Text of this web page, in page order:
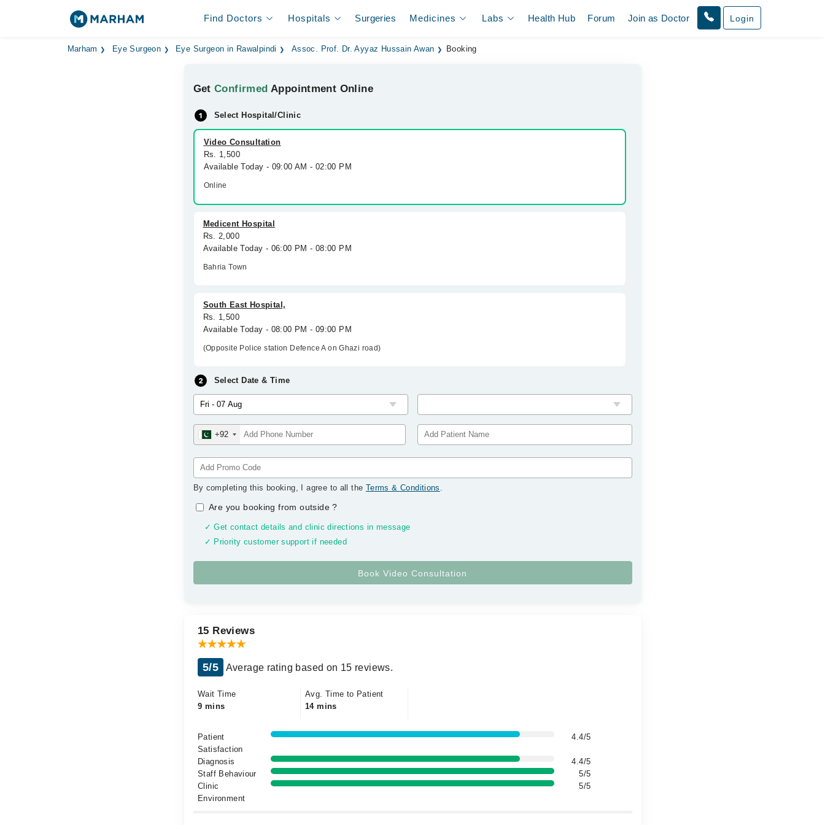
Find Doctors Hospitals Surgeries Medicines Labs Health Hub Forum Join as Doctor Login
Marham Eye Surgeon Eye Surgeon in Rawalpindi Assoc. Prof. Dr. Ayyaz Hussain Awan Booking
GetConfirmed Appointment Online
Select Hospital/Clinic
Video Consultation
Rs. 1,500
Available Today - 09:00 AM - 02:00 PM
Online
Medicent Hospital
Rs. 2,000
Available Today - 06:00 PM - 08:00 PM
Bahria Town
South East Hospital,
Rs. 1,500
Available Today - 08:00 PM - 09:00 PM
(Opposite Police station Defence A on Ghazi road)
Select Date & Time
+92
By completing this booking, I agree to all the Terms & Conditions .
Are you booking from outside?
✓ Get contact details and clinic directions in message
✓ Priority customer support if needed
15 Reviews
5/5 Average rating based on 15 reviews.
Wait Time
9 mins
Avg. Time to Patient
14 mins
Patient
Satisfaction
4.4/5
Diagnosis
4.4/5
Staff Behaviour
5/5
Clinic
Environment
5/5